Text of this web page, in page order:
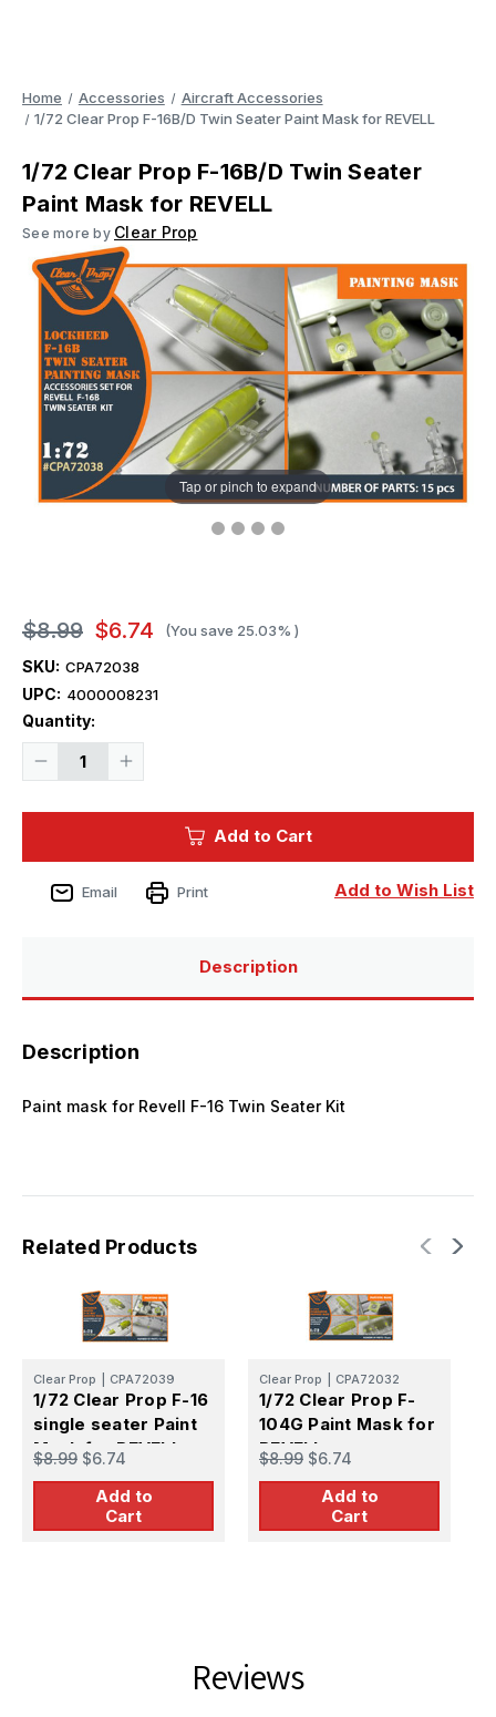
Home Accessories
Aircraft Accessories
1/72 Clear Prop F-16B/D Twin Seater Paint Mask for REVELL
1/72 Clear Prop F-16B/D Twin Seater
Paint Mask for REVELL
See more by Clear Prop
Tap or pinch to expand
$8.99 $6.74 (You save 25.03% )
SKU: CPA72038
UPC: 4000008231
Quantity:
Decrease
16B/D
Twin
Seater
Increase
16B/D
Twin
Seater
Add to Cart
Add to Wish List
Email Print
Description
Description
Paint mask for Revell F-16 Twin Seater Kit
Related Products
Clear Prop CPA72039
1/72 Clear Prop F-16
single seater Paint
Mask for REVELL
$8.99 $6.74
Add to
Cart
Clear Prop CPA72032
1/72 Clear Prop F-
104G Paint Mask for
REVELL
$8.99 $6.74
Add to
Cart
Reviews